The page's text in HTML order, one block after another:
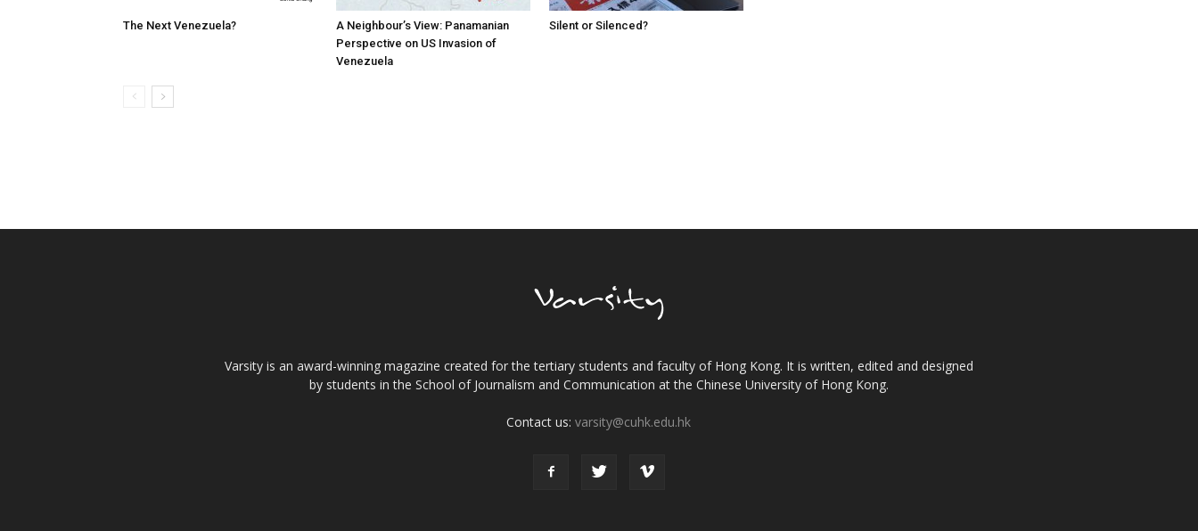
The Next Venezuela?
A Neighbour’s View: Panamanian
Perspective on US Invasion of
Venezuela
Silent or Silenced?
Varsity is an award-winning magazine created for the tertiary students and faculty of Hong Kong. It is written, edited and designed
by students in the School of Journalism and Communication at the Chinese University of Hong Kong.
Contact us:varsity@cuhk.edu.hk